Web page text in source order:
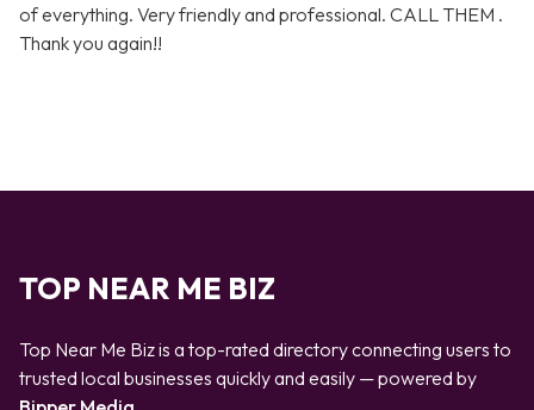
of everything. Very friendly and professional. CALL THEM .
Thank you again!!
TOP NEAR ME BIZ
Top Near Me Biz is a top-rated directory connecting users to
trusted local businesses quickly and easily — powered by